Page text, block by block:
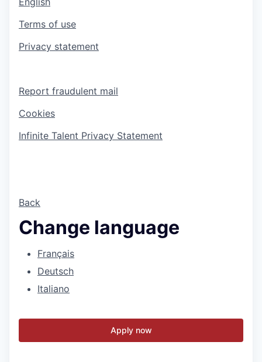
Terms of use
Privacy statement
Report fraudulent mail
Cookies
Infinite Talent Privacy Statement
Back
Change language
Français
Deutsch
Italiano
Apply now